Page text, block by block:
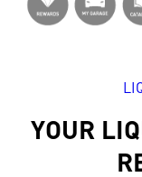
YOUR